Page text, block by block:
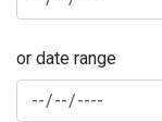
or date range